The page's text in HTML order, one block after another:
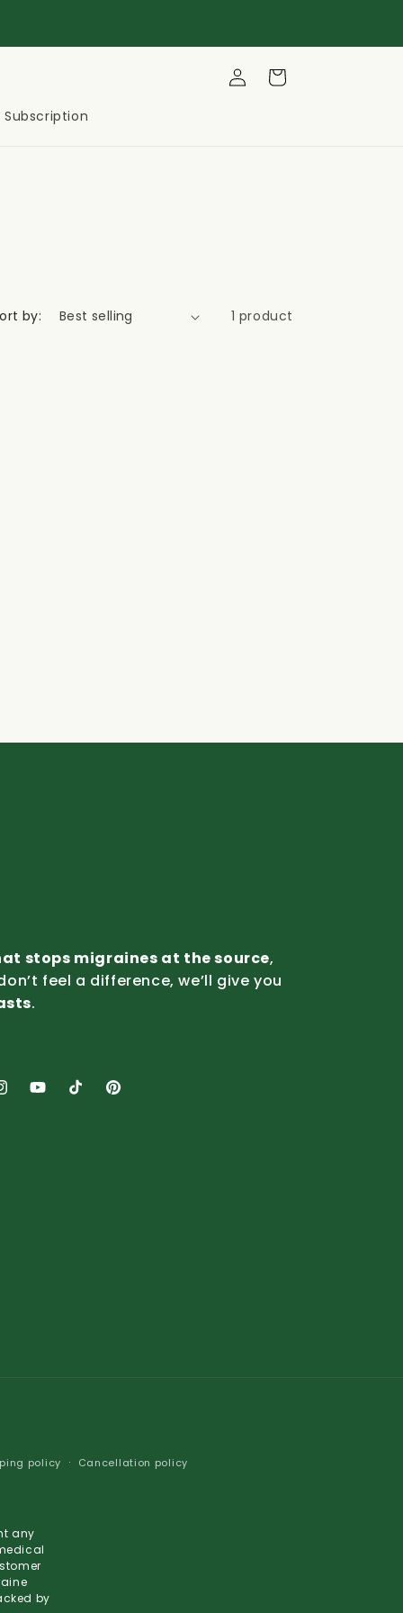
Subscription
Log
in
Cart
by: 1 product
stops migraines at the source,
feel a difference, we’ll give you
.
YouTubeTikTokPinterest
policy Cancellation policy
any
by